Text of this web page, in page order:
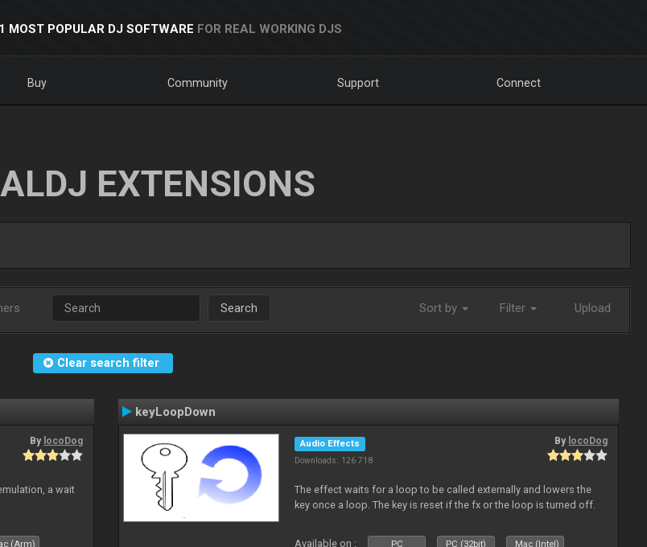
MOST POPULAR DJ SOFTWARE FOR REAL WORKING DJS
Buy Community Support Connect
EXTENSIONS
Search Sort by Filter Upload
Clear search filter
By locoDog
a wait
(Arm)
keyLoopDown
Audio Effects
Downloads: 126 718
By locoDog
The effect waits for a loop to be called externally and lowers the
key once a loop. The key is reset if the fx or the loop is turned off.
Available on : PC PC (32bit) Mac (Intel)